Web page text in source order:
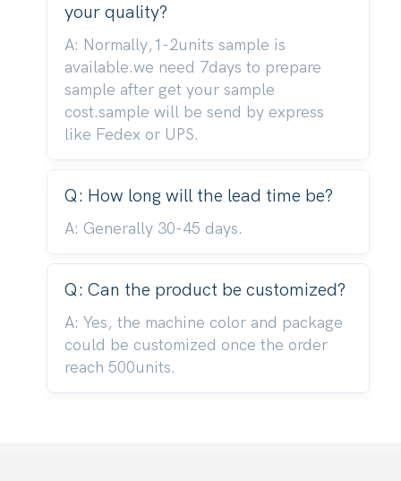
your quality?
A: Normally,1-2units sample is
available.we need 7days to prepare
sample after get your sample
cost.sample will be send by express
like Fedex or UPS.
Q: How long will the lead time be?
A: Generally 30-45 days.
Q: Can the product be customized?
A: Yes, the machine color and package
could be customized once the order
reach 500units.